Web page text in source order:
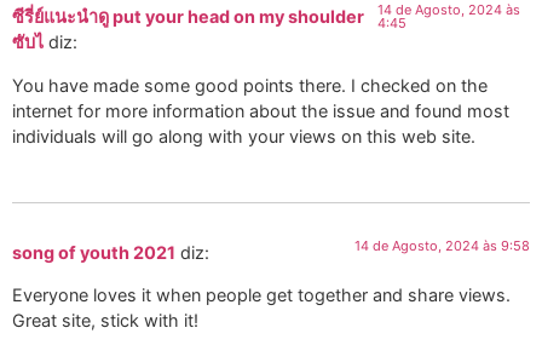
ซีรี่ย์แนะนำดู put your head on my shoulder
ซับไ diz:
14 de Agosto, 2024 às
4:45
You have made some good points there. I checked on the
internet for more information about the issue and found most
individuals will go along with your views on this web site.
song of youth 2021 diz: 14 de Agosto, 2024 às 9:58
Everyone loves it when people get together and share views.
Great site, stick with it!